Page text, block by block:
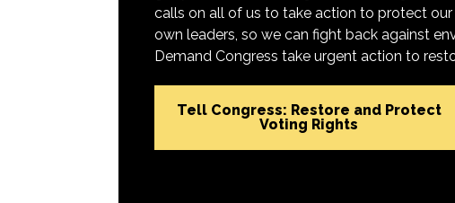
calls on all of us to take action to protect
own leaders, so we can fight back against
Demand Congress take urgent action to
Tell Congress: Restore and Protect
Voting Rights